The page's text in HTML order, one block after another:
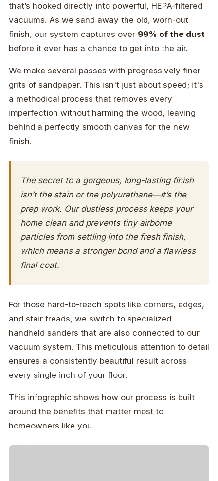
that’s hooked directly into powerful, HEPA-filtered
vacuums. As we sand away the old, worn-out
finish, our system captures over 99% of the dust
before it ever has a chance to get into the air.
We make several passes with progressively finer
grits of sandpaper. This isn't just about speed; it's
a methodical process that removes every
imperfection without harming the wood, leaving
behind a perfectly smooth canvas for the new
finish.
The secret to a gorgeous, long-lasting finish
isn’t the stain or the polyurethane—it’s the
prep work. Our dustless process keeps your
home clean and prevents tiny airborne
particles from settling into the fresh finish,
which means a stronger bond and a flawless
final coat.
For those hard-to-reach spots like corners, edges,
and stair treads, we switch to specialized
handheld sanders that are also connected to our
vacuum system. This meticulous attention to detail
ensures a consistently beautiful result across
every single inch of your floor.
This infographic shows how our process is built
around the benefits that matter most to
homeowners like you.